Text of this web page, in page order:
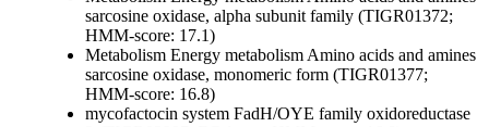
sarcosine oxidase, alpha subunit family (TIGR01372;
HMM-score: 17.1)
Metabolism Energy metabolism Amino acids and amines
sarcosine oxidase, monomeric form (TIGR01377;
HMM-score: 16.8)
mycofactocin system FadH/OYE family oxidoreductase